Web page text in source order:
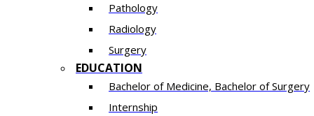
Pathology
Radiology
Surgery
EDUCATION
Bachelor of Medicine, Bachelor of Surgery
Internship